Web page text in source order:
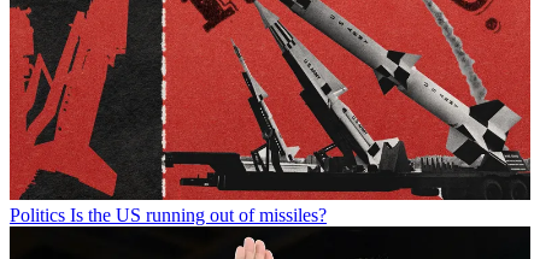
Politics Is the US running out of missiles?